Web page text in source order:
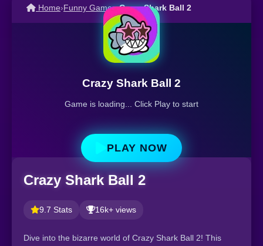
Home›Funny Games›Crazy Shark Ball 2
Crazy Shark Ball 2
Game is loading... Click Play to start
PLAY NOW
Crazy Shark Ball 2
9.7 Stats 16k+ views
Dive into the bizarre world of Crazy Shark Ball 2! This